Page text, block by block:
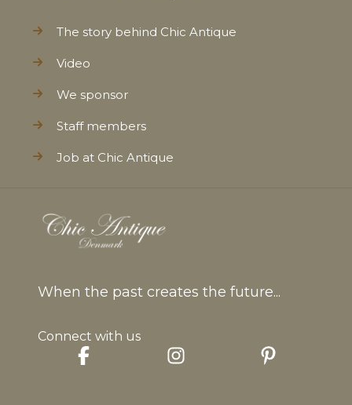
The story behind Chic Antique
Video
We sponsor
Staff members
Job at Chic Antique
When the past creates the future...
Connect with us